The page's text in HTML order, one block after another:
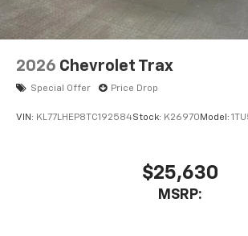
2026 Chevrolet Trax
Special Offer Price Drop
VIN: KL77LHEP8TC192584Stock: K26970 Model:
$25,630
MSRP: